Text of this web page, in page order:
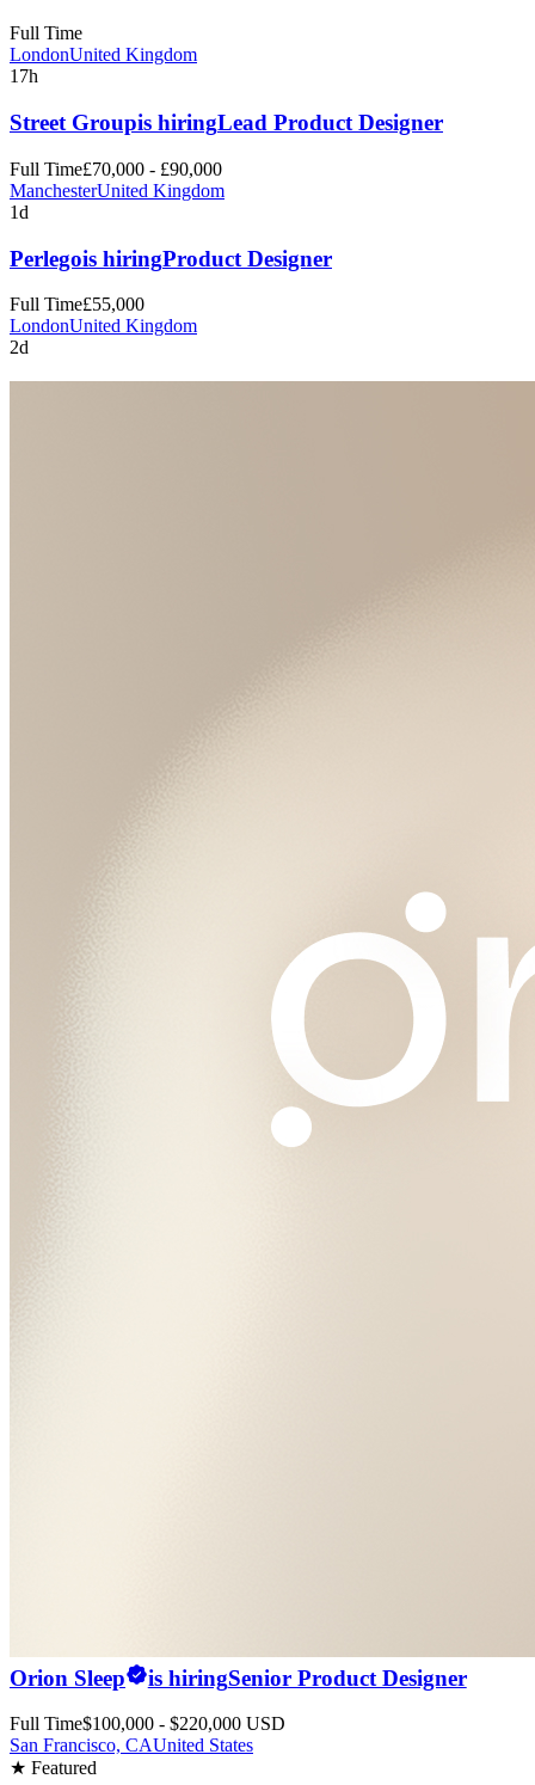
Full Time
LondonUnited Kingdom
17h
Street Groupis hiringLead Product Designer
Full Time£70,000 - £90,000
ManchesterUnited Kingdom
1d
Perlegois hiringProduct Designer
Full Time£55,000
LondonUnited Kingdom
2d
Orion Sleep is hiringSenior Product Designer
Full Time$100,000 - $220,000 USD
San Francisco, CAUnited States
★ Featured